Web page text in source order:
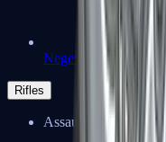
Negev
Rifles
Assault Rifles